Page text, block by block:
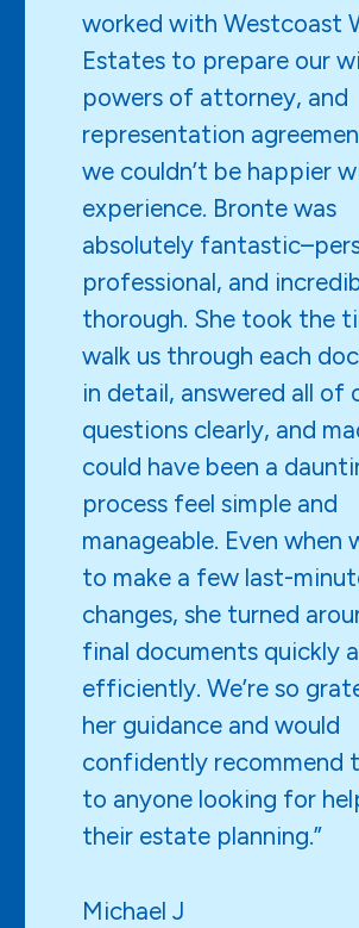
worked with Westcoast
Estates to prepare our
powers of attorney, and
representation
we couldn’t be happier
experience. Bronte was
absolutely
professional, and
thorough. She took the
walk us through each
in detail, answered all of
questions clearly, and
could have been a
process feel simple and
manageable. Even when
to make a few last-
changes, she turned
final documents quickly
efficiently. We’re so
her guidance and would
confidently recommend
to anyone looking for
their estate planning.”
Michael J